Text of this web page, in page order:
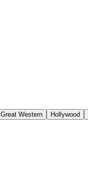
Great Western Hollywood